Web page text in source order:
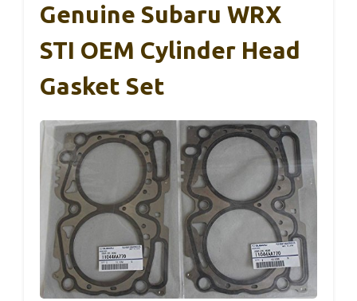
Genuine Subaru WRX
STI OEM Cylinder Head
Gasket Set